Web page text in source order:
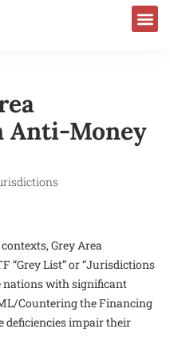
Anti-Money
Grey Area
“Grey List” or “Jurisdictions
nations with significant
Countering the Financing
deficiencies impair their